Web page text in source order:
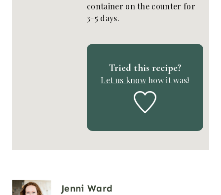
container on the counter for
3-5 days.
Tried this recipe?
Let us knowhow it was!
Jenni Ward